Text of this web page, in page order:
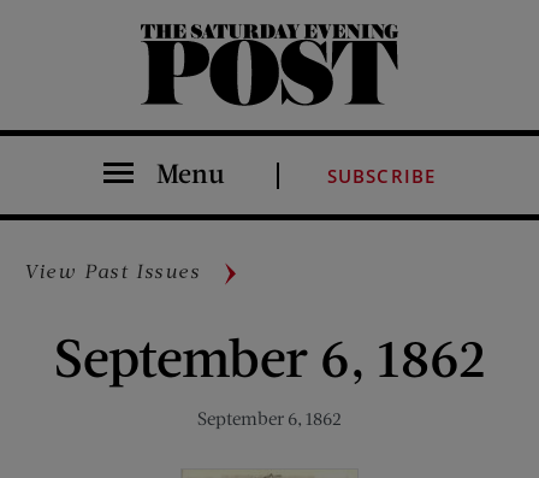
The Saturday Evening Post
Menu SUBSCRIBE
View Past Issues
September 6, 1862
September 6, 1862